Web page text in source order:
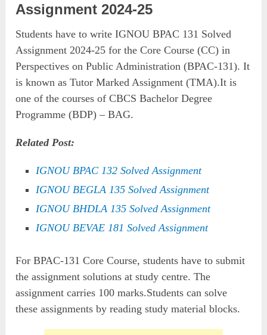
Assignment 2024-25
Students have to write IGNOU BPAC 131 Solved
Assignment 2024-25 for the Core Course (CC) in
Perspectives on Public Administration (BPAC-131). It
is known as Tutor Marked Assignment (TMA).It is
one of the courses of CBCS Bachelor Degree
Programme (BDP) – BAG.
Related Post:
IGNOU BPAC 132 Solved Assignment
IGNOU BEGLA 135 Solved Assignment
IGNOU BHDLA 135 Solved Assignment
IGNOU BEVAE 181 Solved Assignment
For BPAC-131 Core Course, students have to submit
the assignment solutions at study centre. The
assignment carries 100 marks.Students can solve
these assignments by reading study material blocks.